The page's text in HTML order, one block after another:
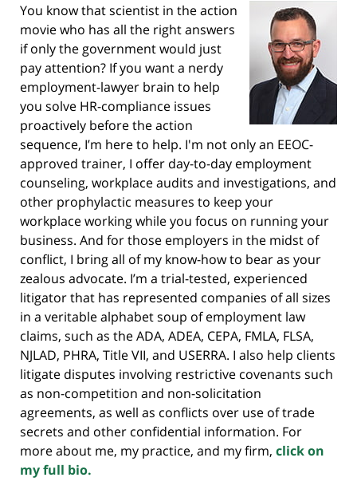
You know that scientist in the action
movie who has all the right answers
if only the government would just
pay attention? If you want a nerdy
employment-lawyer brain to help
you solve HR-compliance issues
proactively before the action
sequence, I’m here to help. I'm not only an EEOC-
approved trainer, I offer day-to-day employment
counseling, workplace audits and investigations, and
other prophylactic measures to keep your
workplace working while you focus on running your
business. And for those employers in the midst of
conflict, I bring all of my know-how to bear as your
zealous advocate. I’m a trial-tested, experienced
litigator that has represented companies of all sizes
in a veritable alphabet soup of employment law
claims, such as the ADA, ADEA, CEPA, FMLA, FLSA,
NJLAD, PHRA, Title VII, and USERRA. I also help clients
litigate disputes involving restrictive covenants such
as non-competition and non-solicitation
agreements, as well as conflicts over use of trade
secrets and other confidential information. For
more about me, my practice, and my firm, click on
my full bio.